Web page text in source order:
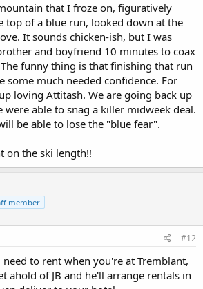
that I froze on, figuratively
top of a blue run, looked down at the
It sounds chicken-ish, but I was
and boyfriend 10 minutes to coax
funny thing is that finishing that run
some much needed confidence. For
loving Attitash. We are going back up
were able to snag a killer midweek deal.
be able to lose the "blue fear".
on the ski length!!
member
#12
to rent when you're at Tremblant,
ahold of JB and he'll arrange rentals in